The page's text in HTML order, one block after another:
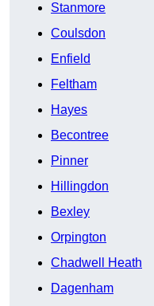
Stanmore
Coulsdon
Enfield
Feltham
Hayes
Becontree
Pinner
Hillingdon
Bexley
Orpington
Chadwell Heath
Dagenham